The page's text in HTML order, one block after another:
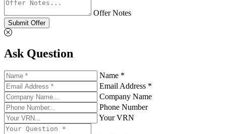
Offer Notes
Submit Offer
Ask Question
Name *
Email Address *
Company Name
Phone Number
Your VRN